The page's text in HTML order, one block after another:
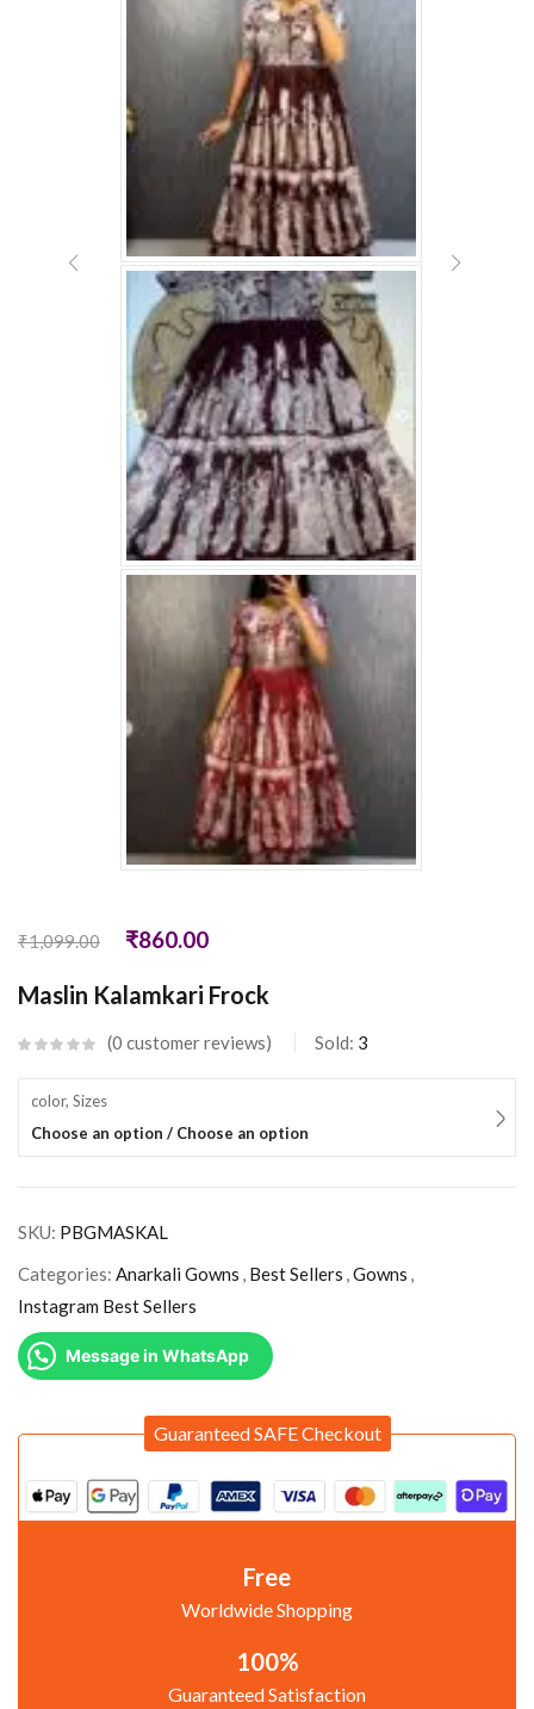
₹1,099.00 ₹860.00
Maslin Kalamkari Frock
0 customer reviews Sold: 3
color, Sizes
Choose an option / Choose an option
SKU: PBGMASKAL
Categories: Anarkali Gowns , Best Sellers ,Gowns ,
Instagram Best Sellers
Message in WhatsApp
Guaranteed SAFE Checkout
Free
Worldwide Shopping
100%
Guaranteed Satisfaction